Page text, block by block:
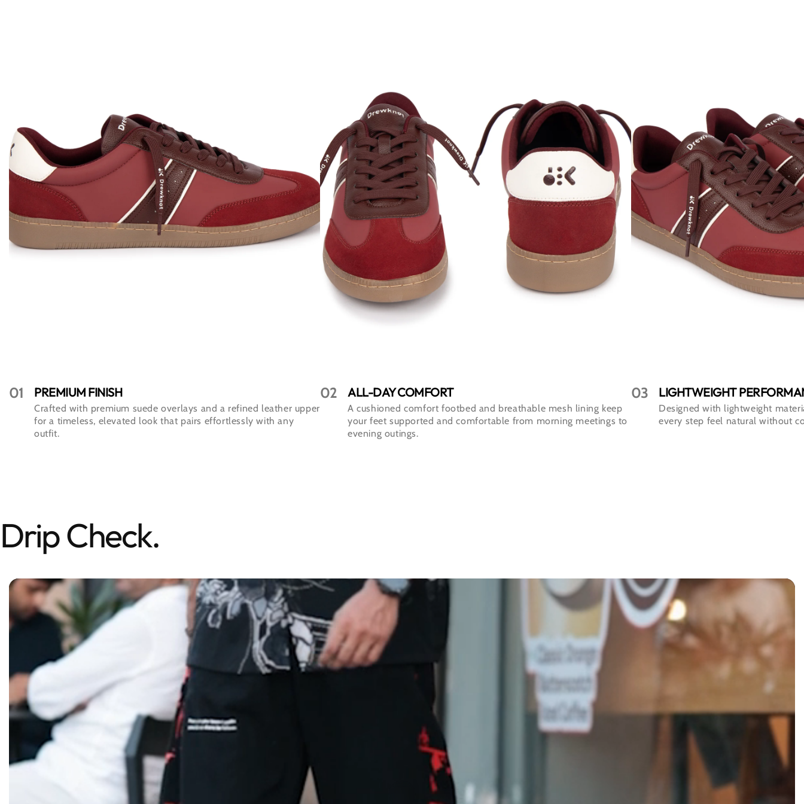
01 PREMIUM FINISH
Crafted with premium suede overlays and a refined leather upper
for a timeless, elevated look that pairs effortlessly with any
outfit.
02 ALL-DAY COMFORT
A cushioned comfort footbed and breathable mesh lining keep
your feet supported and comfortable from morning meetings to
evening outings.
03 LIGHTWEIGHT
Designed with lightweight
every step feel natural without
Drip Check.